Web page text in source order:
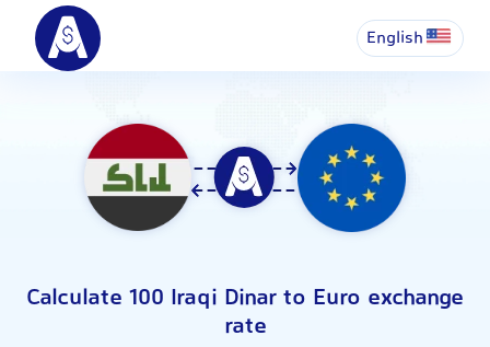
English
Calculate 100 Iraqi Dinar to Euro exchange
rate